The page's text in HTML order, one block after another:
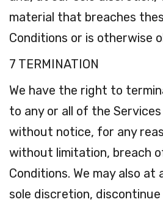
material that breaches
Conditions or is otherwise
7 TERMINATION
We have the right to
to any or all of the
without notice, for any
without limitation, breach
Conditions. We may also at
sole discretion,